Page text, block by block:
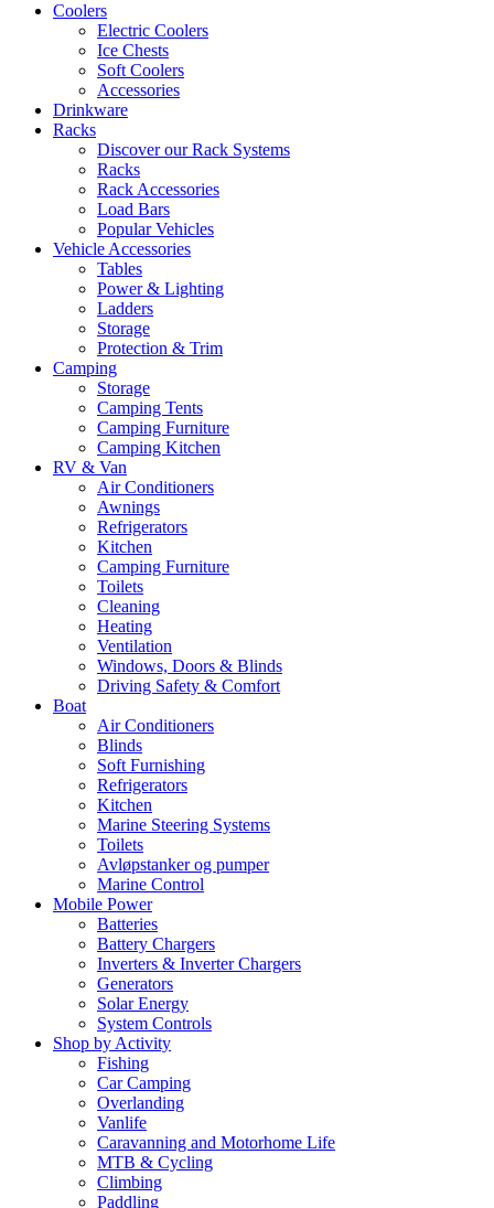
Coolers
Electric Coolers
Ice Chests
Soft Coolers
Accessories
Drinkware
Racks
Discover our Rack Systems
Racks
Rack Accessories
Load Bars
Popular Vehicles
Vehicle Accessories
Tables
Power & Lighting
Ladders
Storage
Protection & Trim
Camping
Storage
Camping Tents
Camping Furniture
Camping Kitchen
RV & Van
Air Conditioners
Awnings
Refrigerators
Kitchen
Camping Furniture
Toilets
Cleaning
Heating
Ventilation
Windows, Doors & Blinds
Driving Safety & Comfort
Boat
Air Conditioners
Blinds
Soft Furnishing
Refrigerators
Kitchen
Marine Steering Systems
Toilets
Avløpstanker og pumper
Marine Control
Mobile Power
Batteries
Battery Chargers
Inverters & Inverter Chargers
Generators
Solar Energy
System Controls
Shop by Activity
Fishing
Car Camping
Overlanding
Vanlife
Caravanning and Motorhome Life
MTB & Cycling
Climbing
Paddling